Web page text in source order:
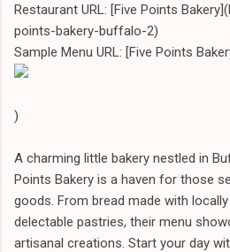
Restaurant URL: [Five Points
points-bakery-buffalo-2)
Sample Menu URL: [Five Points
)
A charming little bakery nestled in
Points Bakery is a haven for those
goods. From bread made with
delectable pastries, their menu
artisanal creations. Start your day